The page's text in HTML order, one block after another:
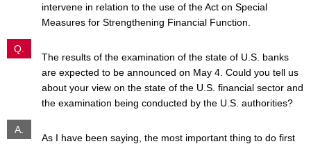
intervene in relation to the use of the Act on Special
Measures for Strengthening Financial Function.
Q.
The results of the examination of the state of U.S. banks
are expected to be announced on May 4. Could you tell us
about your view on the state of the U.S. financial sector and
the examination being conducted by the U.S. authorities?
A.
As I have been saying, the most important thing to do first